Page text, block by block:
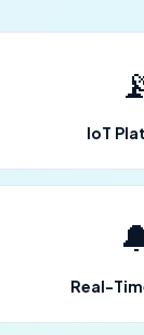
IoT
Real-